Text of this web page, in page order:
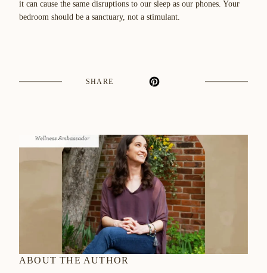
it can cause the same disruptions to our sleep as our phones. Your
bedroom should be a sanctuary, not a stimulant.
SHARE
ABOUT THE AUTHOR